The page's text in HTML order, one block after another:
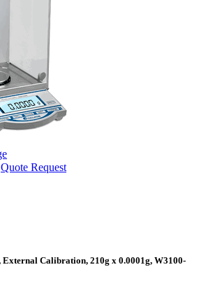
Quote Request
Calibration, 210g x 0.0001g, W3100-